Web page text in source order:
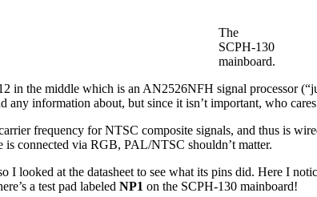
The
SCPH-130
mainboard.
in the middle which is an AN2526NFH signal
information about, but since it isn’t important, who
frequency for NTSC composite signals, and thus is
is connected via RGB, PAL/NTSC shouldn’t matter.
I looked at the datasheet to see what its pins did. Here I
a test pad labeled NP1 on the SCPH-130 mainboard!